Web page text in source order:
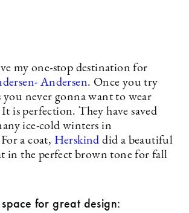
my one-stop destination for
Andersen. Once you try
you never gonna want to wear
is perfection. They have saved
ice-cold winters in
a coat, Herskind did a beautiful
in the perfect brown tone for fall
for great design: